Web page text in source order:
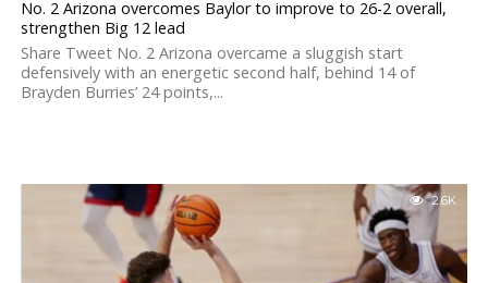
No. 2 Arizona overcomes Baylor to improve to 26-2 overall,
strengthen Big 12 lead
Share Tweet No. 2 Arizona overcame a sluggish start
defensively with an energetic second half, behind 14 of
Brayden Burries’ 24 points,...
2.6K